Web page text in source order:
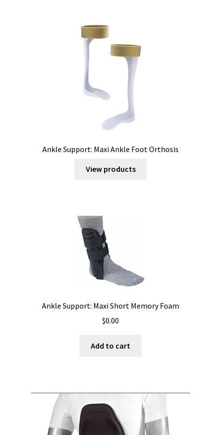
Ankle Support: Maxi Ankle Foot Orthosis
View products
Ankle Support: Maxi Short Memory Foam
$0.00
Add to cart